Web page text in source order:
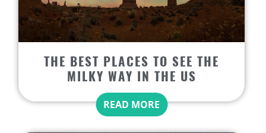
THE BEST PLACES TO SEE THE
MILKY WAY IN THE US
READ MORE